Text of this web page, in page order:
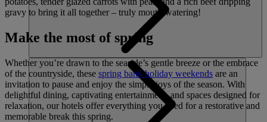
gravy to bring it all together – truly mouth-watering!
Make the most of spring
Whether you’re drawn to the seaside’s gentle breeze or the embrace
of the countryside, these spring bank holiday weekends are an
invitation to pause and enjoy the simple joys of the season. With
delightful dining, captivating entertainment, and spaces designed for
relaxation, our hotels offer everything you need for a restorative and
memorable break this spring.